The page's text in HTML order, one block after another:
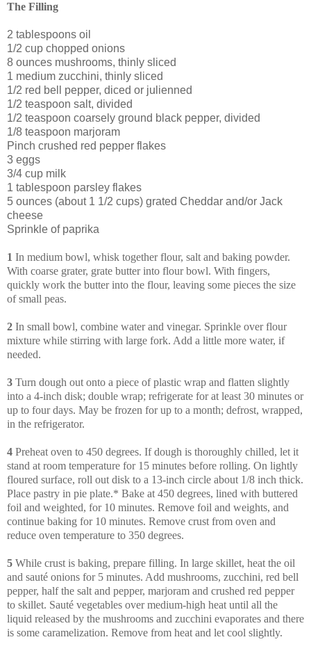
The Filling
2 tablespoons oil
1/2 cup chopped onions
8 ounces mushrooms, thinly sliced
1 medium zucchini, thinly sliced
1/2 red bell pepper, diced or julienned
1/2 teaspoon salt, divided
1/2 teaspoon coarsely ground black pepper, divided
1/8 teaspoon marjoram
Pinch crushed red pepper flakes
3 eggs
3/4 cup milk
1 tablespoon parsley flakes
5 ounces (about 1 1/2 cups) grated Cheddar and/or Jack
cheese
Sprinkle of paprika
1 In medium bowl, whisk together flour, salt and baking powder.
With coarse grater, grate butter into flour bowl. With fingers,
quickly work the butter into the flour, leaving some pieces the size
of small peas.
2 In small bowl, combine water and vinegar. Sprinkle over flour
mixture while stirring with large fork. Add a little more water, if
needed.
3 Turn dough out onto a piece of plastic wrap and flatten slightly
into a 4-inch disk; double wrap; refrigerate for at least 30 minutes or
up to four days. May be frozen for up to a month; defrost, wrapped,
in the refrigerator.
4 Preheat oven to 450 degrees. If dough is thoroughly chilled, let it
stand at room temperature for 15 minutes before rolling. On lightly
floured surface, roll out disk to a 13-inch circle about 1/8 inch thick.
Place pastry in pie plate.* Bake at 450 degrees, lined with buttered
foil and weighted, for 10 minutes. Remove foil and weights, and
continue baking for 10 minutes. Remove crust from oven and
reduce oven temperature to 350 degrees.
5 While crust is baking, prepare filling. In large skillet, heat the oil
and sauté onions for 5 minutes. Add mushrooms, zucchini, red bell
pepper, half the salt and pepper, marjoram and crushed red pepper
to skillet. Sauté vegetables over medium-high heat until all the
liquid released by the mushrooms and zucchini evaporates and there
is some caramelization. Remove from heat and let cool slightly.